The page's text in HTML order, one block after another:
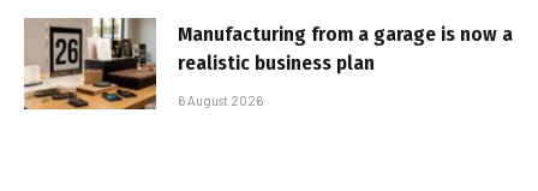
Manufacturing from a garage is now a
realistic business plan
6 August 2026